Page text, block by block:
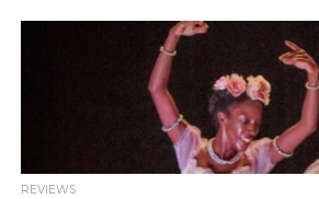
REVIEWS